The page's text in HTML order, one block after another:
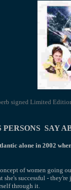
signed Limited
PERSONS SAY
alone in 2002
of women going
she's successful -
through it.